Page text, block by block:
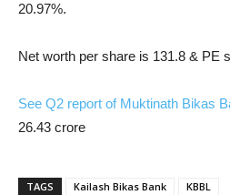
20.97%.
Net worth per share is 131.8 & PE
See Q2 report of Muktinath Bikas
26.43 crore
TAGS Kailash Bikas Bank KBBL